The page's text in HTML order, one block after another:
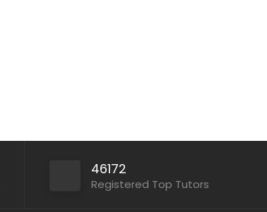
46172
Registered Top Tutors